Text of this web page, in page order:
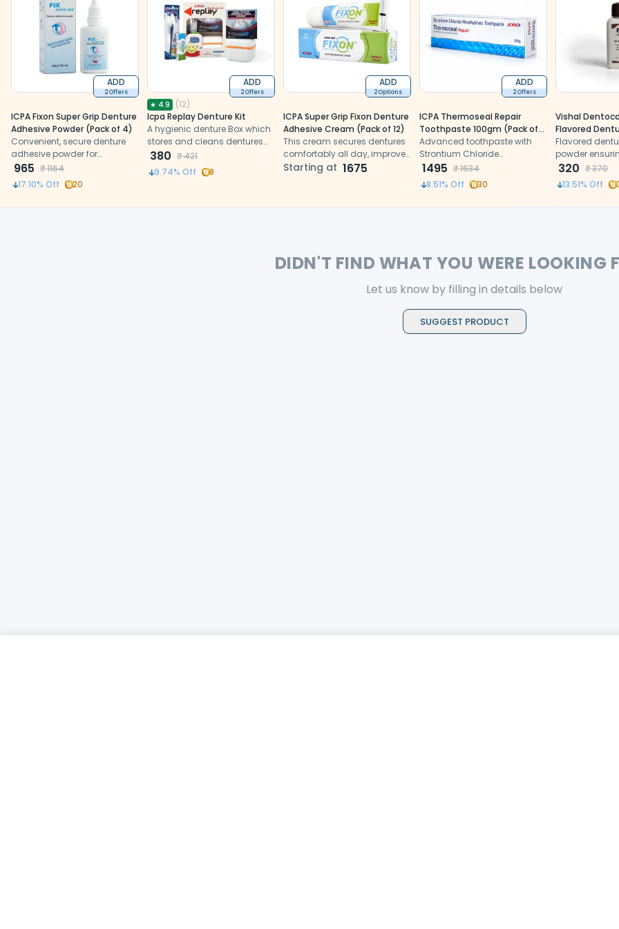
ADD
2 Offers
ICPA Fixon Super Grip Denture
Adhesive Powder (Pack of 4)
Convenient, secure denture
adhesive powder for
enhanced comfort and
confidence.
965 ₹1164
17.10% Off 20
ADD
2 Offers
★ 4.9 (12)
Icpa Replay Denture Kit
A hygienic denture Box which
stores and cleans dentures
effectively with the support of
other contents of the kit.
380 ₹421
9.74% Off 8
ADD
2 Options
ICPA Super Grip Fixon Denture
Adhesive Cream (Pack of 12)
This cream secures dentures
comfortably all day, improves
bite force, and controls odor.
Starting at 1675
ADD
2 Offers
ICPA Thermoseal Repair
Toothpaste 100gm (Pack of
12)
Advanced toothpaste with
Strontium Chloride
Hexahydrate repairs enamel,
reduces sensitivity, and
resists acid attacks
1495 ₹1634
8.51% Off 30
Vishal
Flavored
(Pack Of 10)
Flavored
powder
hold and
320 ₹370
13.51% Off
DIDN'T FIND WHAT YOU WERE LOOKING
Let us know by filling in details below
SUGGEST PRODUCT